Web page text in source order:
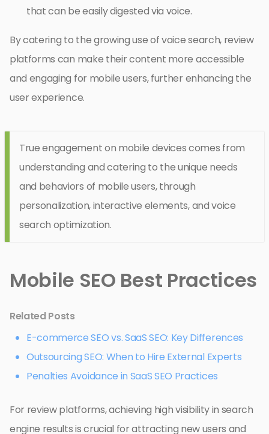
that can be easily digested via voice.
By catering to the growing use of voice search, review
platforms can make their content more accessible
and engaging for mobile users, further enhancing the
user experience.
True engagement on mobile devices comes from
understanding and catering to the unique needs
and behaviors of mobile users, through
personalization, interactive elements, and voice
search optimization.
Mobile SEO Best Practices
Related Posts
E-commerce SEO vs. SaaS SEO: Key Differences
Outsourcing SEO: When to Hire External Experts
Penalties Avoidance in SaaS SEO Practices
For review platforms, achieving high visibility in search
engine results is crucial for attracting new users and